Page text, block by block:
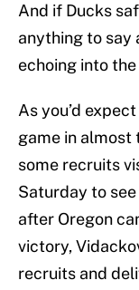
And if Ducks
anything to say
echoing into
As you’d
game in almost
some recruits
Saturday to
after Oregon
victory,
recruits and